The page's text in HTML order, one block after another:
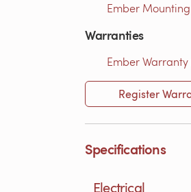
Ember
Warranties
Ember Warranty
Register
Specifications
Electrical